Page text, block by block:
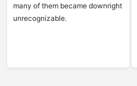
many of them became downright
unrecognizable.